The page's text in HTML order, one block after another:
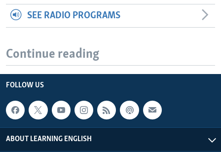
SEE RADIO PROGRAMS
Continue reading
FOLLOW US
ABOUT LEARNING ENGLISH